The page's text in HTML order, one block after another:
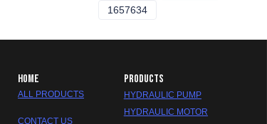
1657634
HOME
ALL PRODUCTS
CONTACT US
PRODUCTS
HYDRAULIC PUMP
HYDRAULIC MOTOR